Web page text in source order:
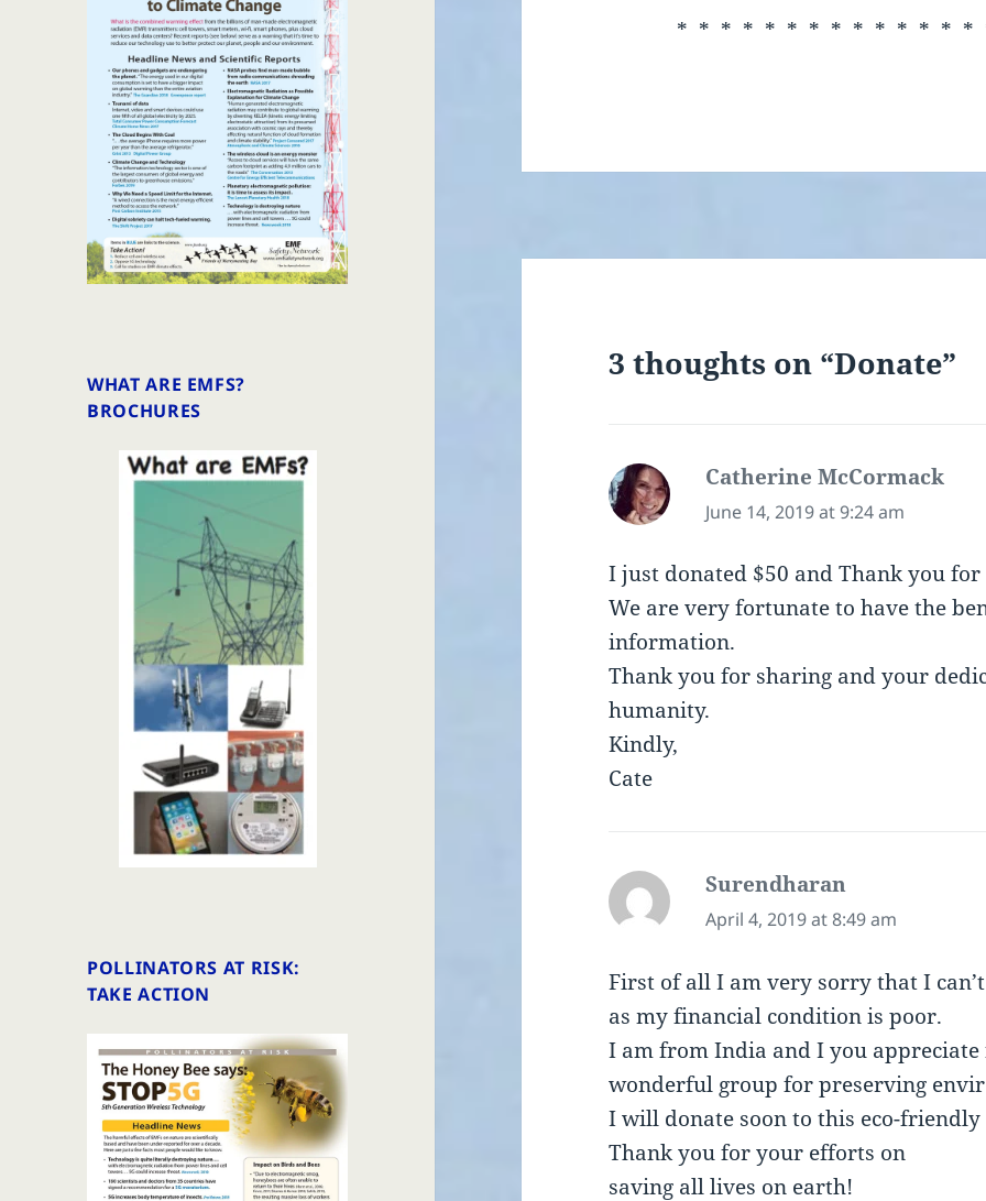
WHAT ARE EMFS?
BROCHURES
POLLINATORS AT RISK:
TAKE ACTION
* * * * * * * * * * * * *
3 thoughts on “Donate”
Catherine McCormack
June 14, 2019 at 9:24 am
I just donated $50 and Thank you
We are very fortunate to have the
information.
Thank you for sharing and your
humanity.
Kindly,
Cate
Surendharan
April 4, 2019 at 8:49 am
First of all I am very sorry that I
as my financial condition is poor.
I am from India and I you
wonderful group for preserving
I will donate soon to this eco-
Thank you for your efforts on
saving all lives on earth!